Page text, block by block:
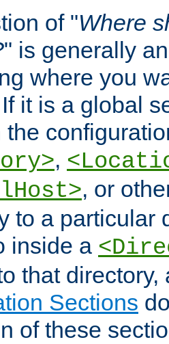
of "Where
" is generally
where you
it is a global
the
,
, or
to a particular
inside a
that
Sections
of these